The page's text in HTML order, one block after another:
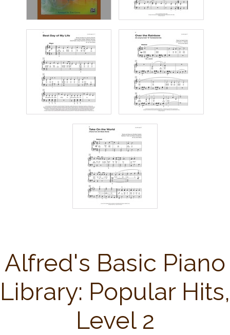
Alfred's Basic Piano
Library: Popular Hits,
Level 2